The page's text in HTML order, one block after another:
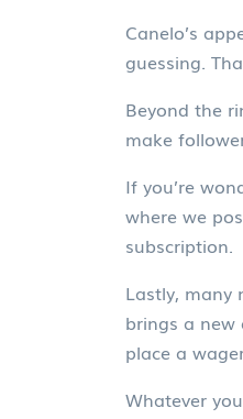
Canelo’s
guessing.
Beyond the
make
If you’re
where we
subscription.
Lastly, many
brings a
place a
Whatever